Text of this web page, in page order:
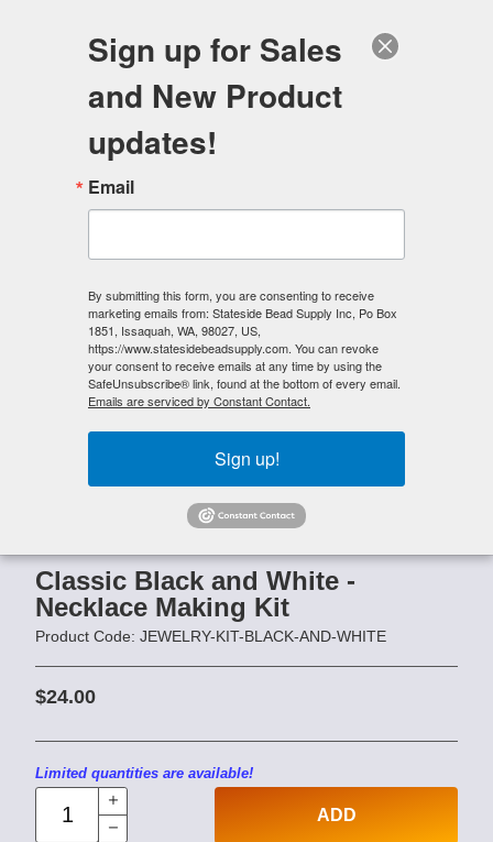
Classic Black and White -
Necklace Making Kit
Product Code: JEWELRY-KIT-BLACK-AND-WHITE
$24.00
Limited quantities are available!
ADD
Sign up for Sales
and New Product
updates!
Email
By submitting this form, you are consenting to receive
marketing emails from: Stateside Bead Supply Inc, Po Box
1851, Issaquah, WA, 98027, US,
https://www.statesidebeadsupply.com. You can revoke
your consent to receive emails at any time by using the
SafeUnsubscribe® link, found at the bottom of every email.
Emails are serviced by Constant Contact.
Sign up!